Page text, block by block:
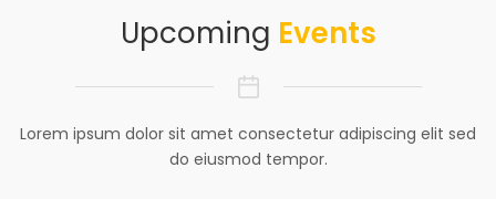
Upcoming Events
Lorem ipsum dolor sit amet consectetur adipiscing elit sed
do eiusmod tempor.